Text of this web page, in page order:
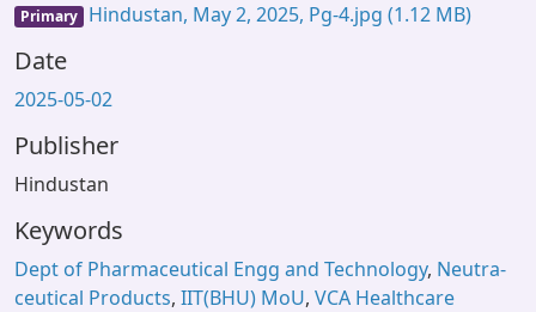
OPAC
Window (ERMS)
Contact Us
Primary Hindustan, May 2, 2025, Pg-4.jpg (1.12 MB)
Date
2025-05-02
Publisher
Hindustan
Keywords
Dept of Pharmaceutical Engg and Technology, Neutra-
ceutical Products, IIT(BHU) MoU, VCA Healthcare